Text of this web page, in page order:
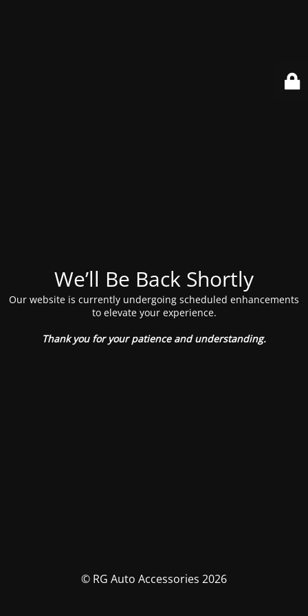
We’ll Be Back Shortly
Our website is currently undergoing scheduled enhancements
to elevate your experience.
Thank you for your patience and understanding.
© RG Auto Accessories 2026